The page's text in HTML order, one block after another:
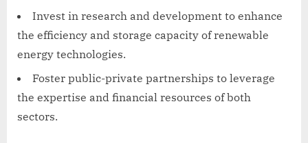
Invest in research and development to enhance
the efficiency and storage capacity of renewable
energy technologies.
Foster public-private partnerships to leverage
the expertise and financial resources of both
sectors.